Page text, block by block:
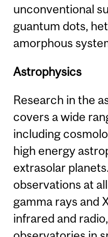
unconventional
guantum dots,
amorphous
Astrophysics
Research in the
covers a wide
including
high energy
extrasolar
observations at
gamma rays and
infrared and